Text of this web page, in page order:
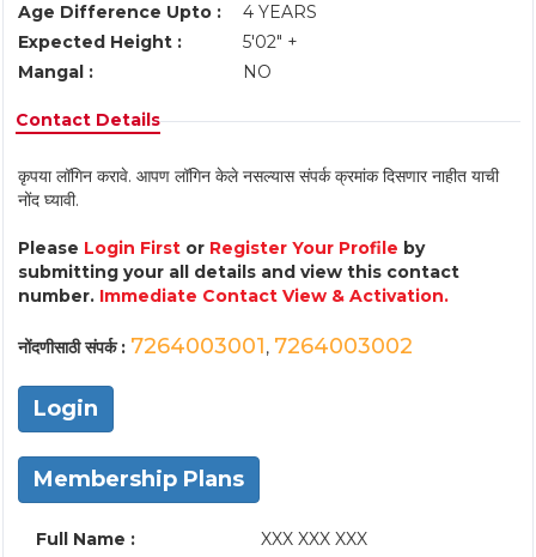
Age Difference Upto :
4 YEARS
Expected Height :
5'02" +
Mangal :
NO
Contact Details
कृपया लॉगिन करावे. आपण लॉगिन केले नसल्यास संपर्क क्रमांक दिसणार नाहीत याची
नोंद घ्यावी.
Please Login First or Register Your Profile by
submitting your all details and view this contact
number. Immediate Contact View & Activation.
नोंदणीसाठी संपर्क : 7264003001, 7264003002
Login
Membership Plans
Full Name :
XXX XXX XXX